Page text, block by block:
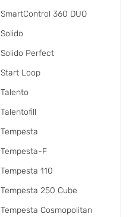
SmartControl 360 DUO
Solido
Solido Perfect
Start Loop
Talento
Talentofill
Tempesta
Tempesta-F
Tempesta 110
Tempesta 250 Cube
Tempesta Cosmopolitan